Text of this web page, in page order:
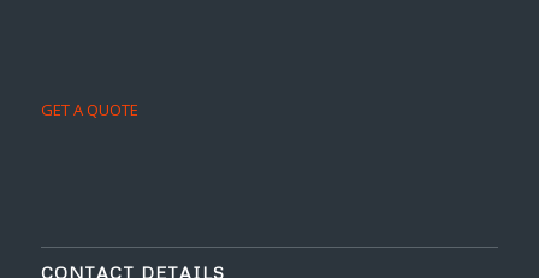
GET A QUOTE
CONTACT DETAILS